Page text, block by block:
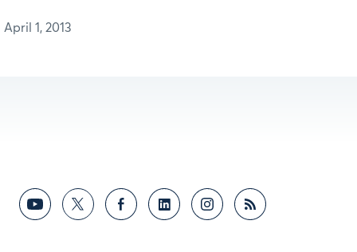
April 1, 2013